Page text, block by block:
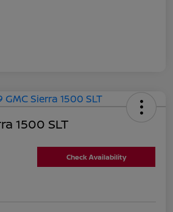
1500 SLT
Check Availability